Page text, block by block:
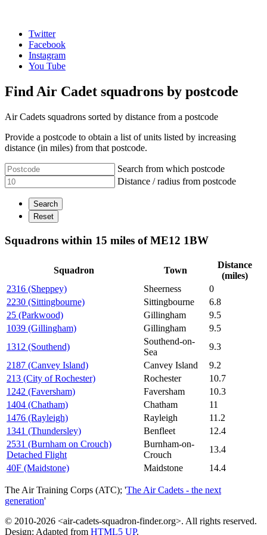
Twitter
Facebook
Instagram
You Tube
Find Air Cadet squadrons by postcode
Air Cadets squadrons sorted by distance from a postcode
Provide a postcode to obtain a list of units listed by increasing
distance (in miles) from that postcode.
Search from which postcode
Distance / radius from postcode
Squadrons within 15 miles of ME12 1BW
Squadron Town
Distance
(miles)
2316 (Sheppey)
Sheerness
0
2230 (Sittingbourne)
Sittingbourne
6.8
25 (Parkwood)
Gillingham
9.5
1039 (Gillingham)
Gillingham
9.5
1312 (Southend)
Southend-on-
Sea
9.3
2187 (Canvey Island)
Canvey Island
9.2
213 (City of Rochester)
Rochester
10.7
1242 (Faversham)
Faversham
10.3
1404 (Chatham)
Chatham
11
1476 (Rayleigh)
Rayleigh
11.2
1341 (Thundersley)
Benfleet
12.4
2531 (Burnham on Crouch)
Detached Flight
Burnham-on-
Crouch
13.4
40F (Maidstone)
Maidstone 14.4
The Air Training Corps (ATC); 'The Air Cadets - the next
generation'
© 2010-2026 <air-cadets-squadron-finder.org>. All rights reserved.
Design: Adapted from HTML5 UP.